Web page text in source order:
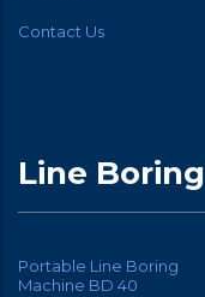
Contact Us
Line
Portable Line Boring
Machine BD 40